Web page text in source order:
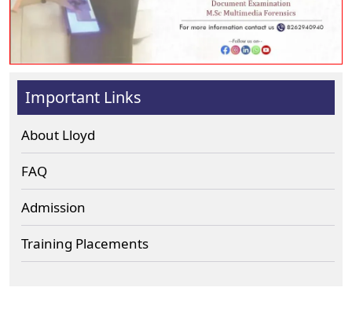
Important Links
About Lloyd
FAQ
Admission
Training Placements